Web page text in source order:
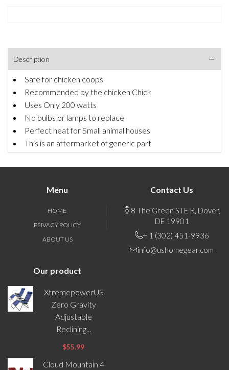
Description
Safe for chicken coops
Recommended by the chicken Chick
Uses Only 200 watts
No bulbs or lamps to replace
Perfect heat for Small animal houses
This is an aftermarket of generic part
Menu
HOME
PRIVACY POLICY
ABOUT US
Contact Us
8 The Green STE R, Dover,
DE 19901
+ 1 (302) 451-9936
info@ushomegear.com
Our product
XtremepowerUS
Zero Gravity
Adjustable
Reclining...
$55.99
Cloud Mountain 4